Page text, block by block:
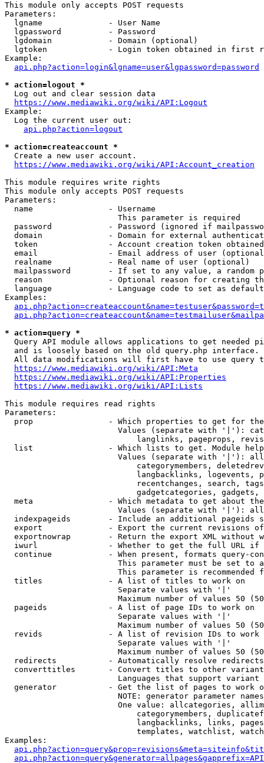
This module only accepts POST requests
Parameters:
  lgname              - User Name
  lgpassword          - Password
  lgdomain            - Domain (optional)
lgtoken             - Login token obtained in first
Example:
api.php?action=login&lgname=user&lgpassword=password
* action=logout *
  Log out and clear session data
https://www.mediawiki.org/wiki/API:Logout
Example:
  Log the current user out:
api.php?action=logout
* action=createaccount *
  Create a new user account.
https://www.mediawiki.org/wiki/API:Account_creation
This module requires write rights
This module only accepts POST requests
Parameters:
  name                - Username
                        This parameter is required
password            - Password (ignored if
domain              - Domain for external
token               - Account creation token
email               - Email address of user
  realname            - Real name of user (optional)
mailpassword        - If set to any value, a random
reason              - Optional reason for creating
language            - Language code to set as
Examples:
* action=query *
Query API module allows applications to get needed
  and is loosely based on the old query.php interface.
All data modifications will first have to use query
https://www.mediawiki.org/wiki/API:Meta
https://www.mediawiki.org/wiki/API:Properties
https://www.mediawiki.org/wiki/API:Lists
This module requires read rights
Parameters:
prop                - Which properties to get for
Values (separate with '|'):
langlinks, pageprops,
list                - Which lists to get. Module
Values (separate with '|'):
categorymembers,
langbacklinks, logevents,
recentchanges, search,
gadgetcategories, gadgets,
meta                - Which metadata to get about
Values (separate with '|'):
indexpageids        - Include an additional pageids
export              - Export the current revisions
exportnowrap        - Return the export XML without
iwurl               - Whether to get the full URL
continue            - When present, formats query-
This parameter must be set to
This parameter is recommended
  titles              - A list of titles to work on
                        Separate values with '|'
Maximum number of values 50
  pageids             - A list of page IDs to work on
                        Separate values with '|'
Maximum number of values 50
revids              - A list of revision IDs to work
                        Separate values with '|'
Maximum number of values 50
  redirects           - Automatically resolve redirects
converttitles       - Convert titles to other
Languages that support
generator           - Get the list of pages to work
NOTE: generator parameter
One value: allcategories,
categorymembers,
langbacklinks, links,
templates, watchlist,
Examples: